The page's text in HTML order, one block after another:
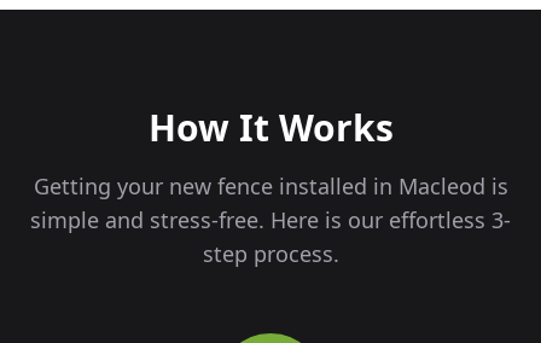
How It Works
Getting your new fence installed in Macleod is
simple and stress-free. Here is our effortless 3-
step process.